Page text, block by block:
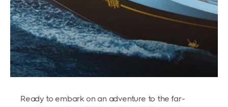
Ready to embark on an adventure to the far-